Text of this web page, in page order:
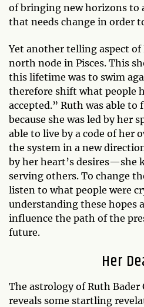
of bringing new horizons to
that needs change in order
Yet another telling aspect of
north node in Pisces. This
this lifetime was to swim
therefore shift what people
accepted.” Ruth was able
because she was led by her
able to live by a code of her
the system in a new
by her heart’s desires—she
serving others. To change
listen to what people were
understanding these hopes
influence the path of the
future.
Her
The astrology of Ruth Bader
reveals some startling